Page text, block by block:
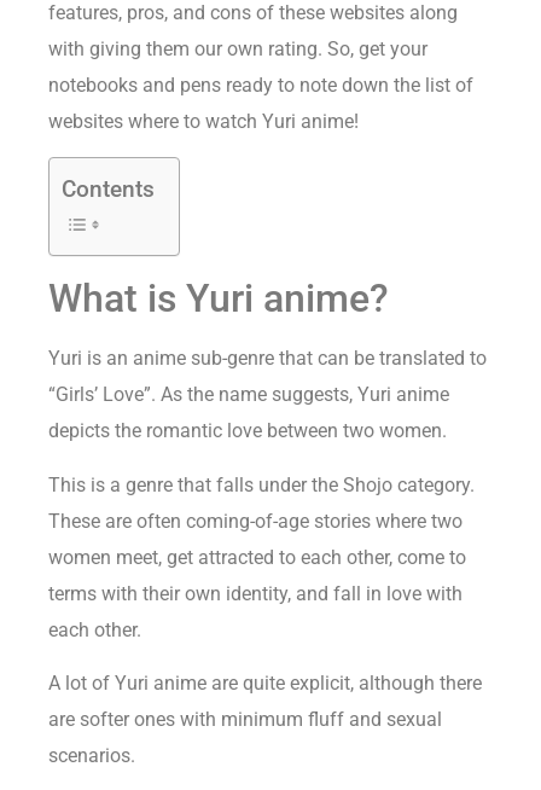
features, pros, and cons of these websites along
with giving them our own rating. So, get your
notebooks and pens ready to note down the list of
websites where to watch Yuri anime!
Contents
What is Yuri anime?
Yuri is an anime sub-genre that can be translated to
“Girls’ Love”. As the name suggests, Yuri anime
depicts the romantic love between two women.
This is a genre that falls under the Shojo category.
These are often coming-of-age stories where two
women meet, get attracted to each other, come to
terms with their own identity, and fall in love with
each other.
A lot of Yuri anime are quite explicit, although there
are softer ones with minimum fluff and sexual
scenarios.